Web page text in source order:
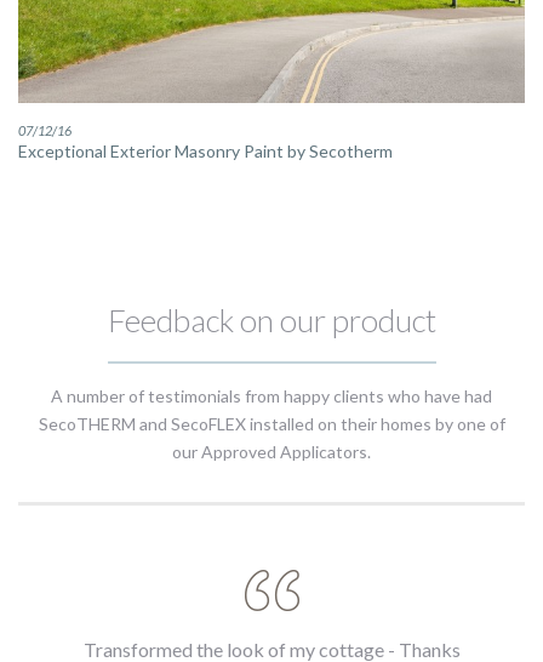
07/12/16
Exceptional Exterior Masonry Paint by Secotherm
Feedback on our product
A number of testimonials from happy clients who have had
SecoTHERM and SecoFLEX installed on their homes by one of
our Approved Applicators.
Transformed the look of my cottage - Thanks